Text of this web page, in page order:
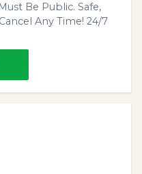
Be Public. Safe,
Any Time! 24/7